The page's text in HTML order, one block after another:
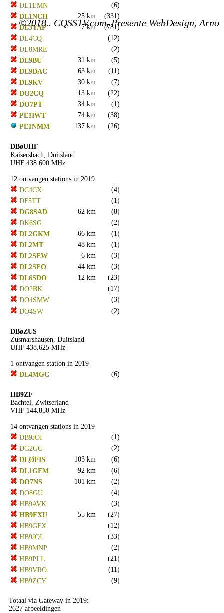
DL1EMN
(6)
DL1NCH
25 km
(331)
DL3YAP
7 km
(781)
DL4CQ
(12)
DL8MRE
(2)
DL9BU
31 km
(5)
DL9DAC
63 km
(11)
DL9KV
30 km
(7)
DO2CQ
13 km
(22)
DO7PT
34 km
(1)
PE1IWT
74 km
(38)
PE1NMM
137 km (26)
DBøUHF
Kaisersbach, Duitsland
UHF 438.600 MHz
12 ontvangen stations in 2019
DC4CX
(4)
DF5TT
(1)
DG8SAD
62 km
(8)
DK6SG
(2)
DL2GKM
66 km
(1)
DL2MT
48 km
(1)
DL2SEW
6 km
(3)
DL2SFO
44 km
(3)
DL6SDO
12 km
(23)
DO2BK
(17)
DO4SMW
(3)
DO4SW
(2)
DBøZUS
Zusmarshausen, Duitsland
UHF 438.625 MHz
1 ontvangen station in 2019
DL4MGC
(6)
HB9ZF
Bachtel, Zwitserland
VHF 144.850 MHz
14 ontvangen stations in 2019
DB9JOI
(1)
DG2GG
(2)
DLØFIS
103 km
(6)
DL1GFM
92 km
(6)
DO7NS
101 km
(2)
DO8GU
(4)
HB9AVK
(3)
HB9FXU
55 km
(27)
HB9GFX
(12)
HB9JOI
(33)
HB9MNP
(2)
HB9PLL
(21)
HB9VRO
(11)
HB9ZCY
(9)
Totaal via Gateway in 2019:
2627 afbeeldingen
©2018.. CQSSTV.com, Presente WebDesign, Arno